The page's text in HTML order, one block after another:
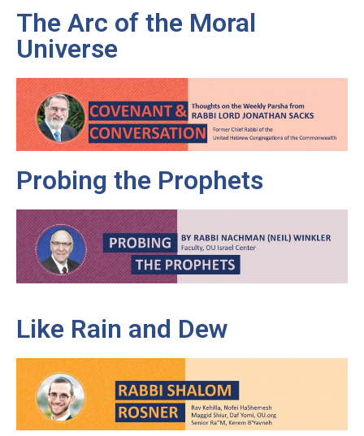
The Arc of the Moral
Universe
Probing the Prophets
Like Rain and Dew